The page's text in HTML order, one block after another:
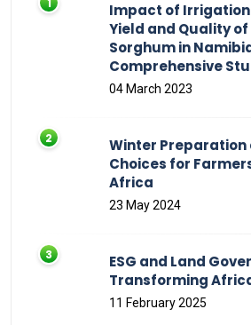
Impact of
Yield and Quality
Sorghum in
Comprehensive
04 March 2023
Winter Preparation
Choices for
Africa
23 May 2024
ESG and Land
Transforming
11 February 2025